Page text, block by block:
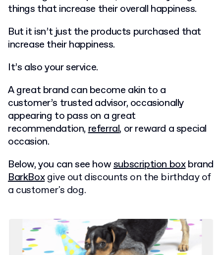
things that increase their overall happiness.
But it isn’t just the products purchased that
increase their happiness.
It’s also your service.
A great brand can become akin to a
customer’s trusted advisor, occasionally
appearing to pass on a great
recommendation,referral, or reward a special
occasion.
Below, you can see howsubscription boxbrand
BarkBoxgive out discounts on the birthday of
a customer's dog.